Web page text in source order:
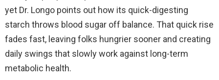
yet Dr. Longo points out how its quick-digesting
starch throws blood sugar off balance. That quick rise
fades fast, leaving folks hungrier sooner and creating
daily swings that slowly work against long-term
metabolic health.